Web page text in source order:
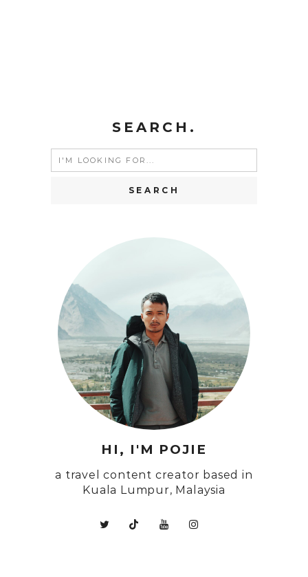
SEARCH.
Search
for:
HI, I'M POJIE
a travel content creator based in
Kuala Lumpur, Malaysia